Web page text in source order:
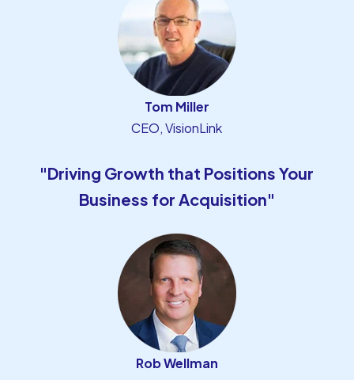
Tom Miller
CEO, VisionLink
"Driving Growth that Positions Your
Business for Acquisition"
Rob Wellman